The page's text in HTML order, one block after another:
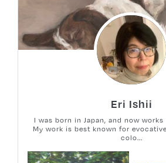
Eri Ishii
I was born in Japan, and now works
My work is best known for
colo...